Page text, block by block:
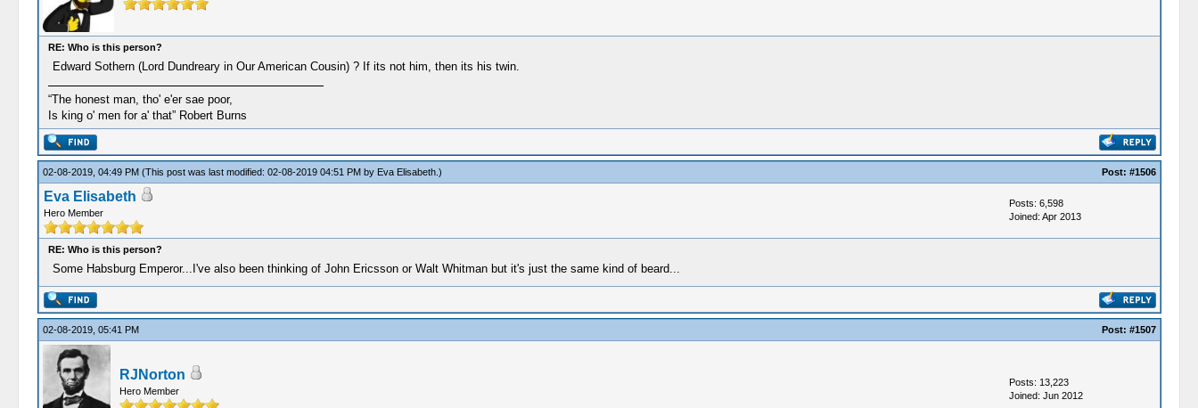
RE: Who is this person?
Edward Sothern (Lord Dundreary in Our American Cousin) ? If its not him, then its his twin.
“The honest man, tho' e'er sae poor,
Is king o' men for a' that” Robert Burns
02-08-2019, 04:49 PM (This post was last modified: 02-08-2019 04:51 PM by Eva Elisabeth.) Post: #1506
Eva Elisabeth
Hero Member
Posts: 6,598
Joined: Apr 2013
RE: Who is this person?
Some Habsburg Emperor...I've also been thinking of John Ericsson or Walt Whitman but it's just the same kind of beard...
02-08-2019, 05:41 PM Post: #1507
RJNorton
Hero Member
Posts: 13,223
Joined: Jun 2012